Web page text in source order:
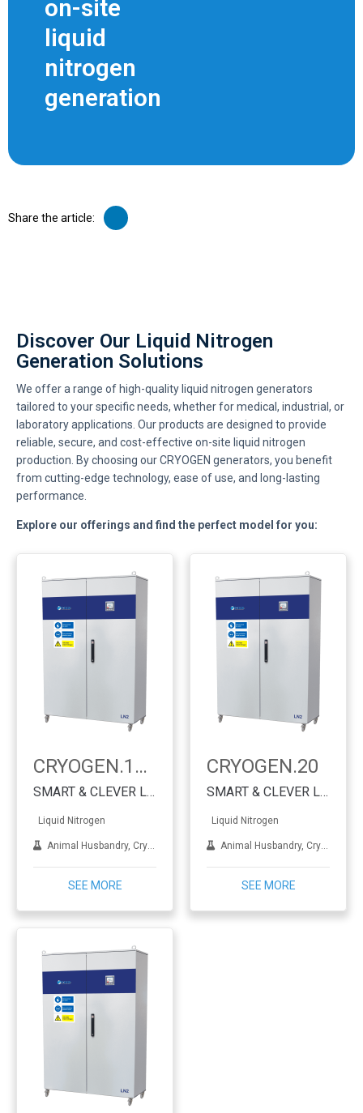
on-site
liquid
nitrogen
generation
Share the article:
Discover Our Liquid Nitrogen
Generation Solutions
We offer a range of high-quality liquid nitrogen generators
tailored to your specific needs, whether for medical, industrial, or
laboratory applications. Our products are designed to provide
reliable, secure, and cost-effective on-site liquid nitrogen
production. By choosing our CRYOGEN generators, you benefit
from cutting-edge technology, ease of use, and long-lasting
performance.
Explore our offerings and find the perfect model for you:
CRYOGEN.16-RA
SMART & CLEVER Liquid Nitrogen Generator
Liquid Nitrogen
Animal Husbandry, Cryotherapy, Dermatology, IVF, Lab applications, Metal treatment
SEE MORE
CRYOGEN.20
SMART & CLEVER Liquid Nitrogen Generator
Liquid Nitrogen
Animal Husbandry, Cryotherapy, Dermatology, IVF, Lab applications, Metal treatment
SEE MORE